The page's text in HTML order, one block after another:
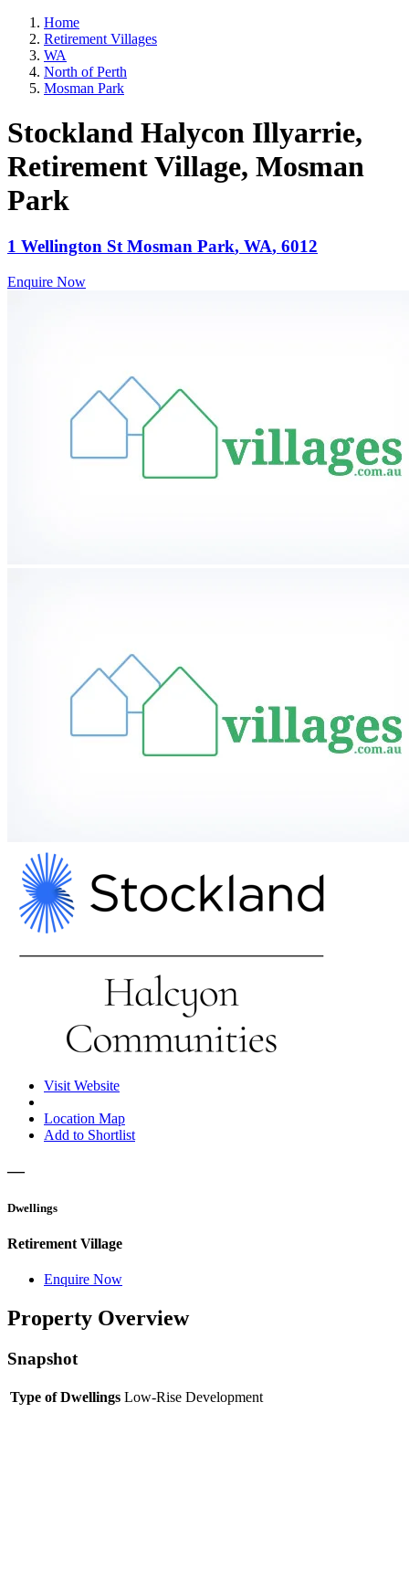
Home
Retirement Villages
WA
North of Perth
Mosman Park
Stockland Halycon Illyarrie,
Retirement Village, Mosman
Park
1 Wellington StMosman Park, WA, 6012
Enquire Now
Visit Website
Location Map
Add to Shortlist
—
Dwellings
Retirement Village
Enquire Now
Property Overview
Snapshot
Type of Dwellings Low-Rise Development